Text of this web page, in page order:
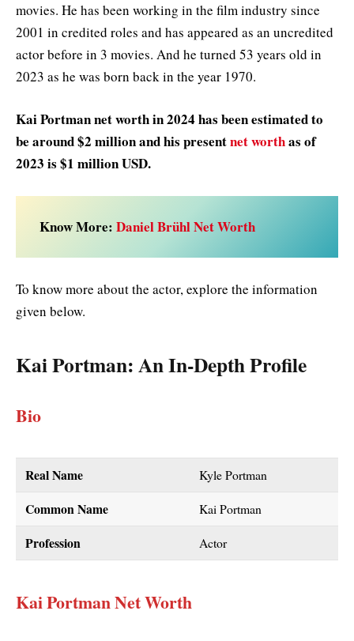
movies. He has been working in the film industry since
2001 in credited roles and has appeared as an uncredited
actor before in 3 movies. And he turned 53 years old in
2023 as he was born back in the year 1970.
Kai Portman net worth in 2024 has been estimated to
be around $2 million and his presentnet worthas of
2023 is $1 million USD.
Know More: Daniel Brühl Net Worth
To know more about the actor, explore the information
given below.
Kai Portman:An In-Depth Profile
Bio
Real Name Kyle Portman
Common Name Kai Portman
Profession Actor
Kai Portman Net Worth